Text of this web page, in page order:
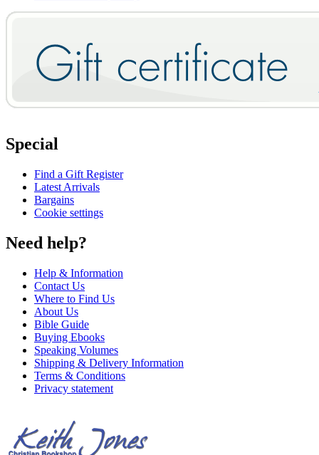
Special
Find a Gift Register
Latest Arrivals
Bargains
Cookie settings
Need help?
Help & Information
Contact Us
Where to Find Us
About Us
Bible Guide
Buying Ebooks
Speaking Volumes
Shipping & Delivery Information
Terms & Conditions
Privacy statement